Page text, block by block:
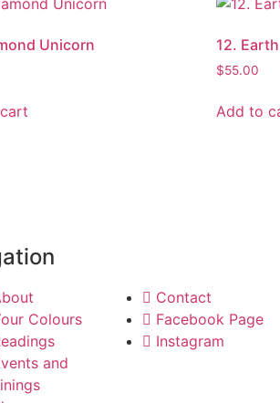
Unicorn 12.
$55.00
Add to
Colours
and
Contact
Facebook Page
Instagram